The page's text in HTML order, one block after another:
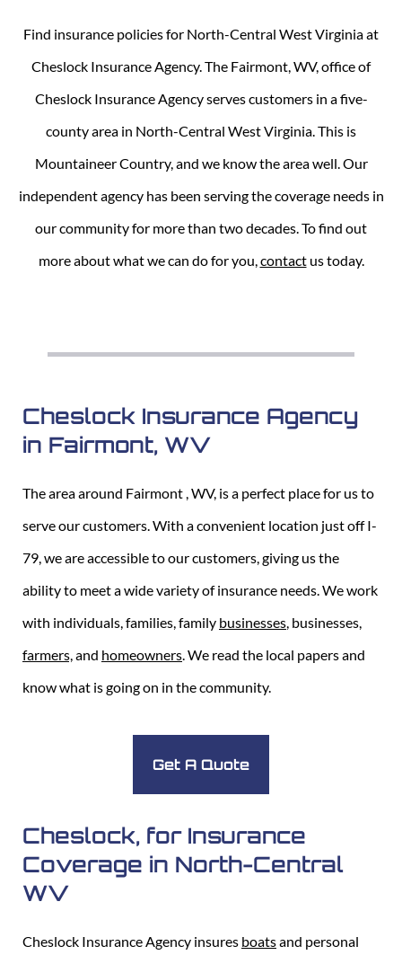
Find insurance policies for North-Central West Virginia at
Cheslock Insurance Agency. The Fairmont, WV, office of
Cheslock Insurance Agency serves customers in a five-
county area in North-Central West Virginia. This is
Mountaineer Country, and we know the area well. Our
independent agency has been serving the coverage needs in
our community for more than two decades. To find out
more about what we can do for you,contactus today.
Cheslock Insurance Agency
in Fairmont, WV
The area around Fairmont , WV, is a perfect place for us to
serve our customers. With a convenient location just off I-
79, we are accessible to our customers, giving us the
ability to meet a wide variety of insurance needs. We work
with individuals, families, family businesses, businesses,
farmers,and homeowners. We read the local papers and
know what is going on in the community.
Get A Quote
Cheslock, for Insurance
Coverage in North-Central
WV
Cheslock Insurance Agency insures boatsand personal